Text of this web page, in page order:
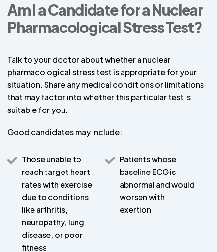
Am I a Candidate for a Nuclear
Pharmacological Stress Test?
Talk to your doctor about whether a nuclear
pharmacological stress test is appropriate for your
situation. Share any medical conditions or limitations
that may factor into whether this particular test is
suitable for you.
Good candidates may include:
Those unable to
reach target heart
rates with exercise
due to conditions
like arthritis,
neuropathy, lung
disease, or poor
fitness
Patients whose
baseline ECG is
abnormal and would
worsen with
exertion